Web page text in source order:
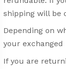
shipping will be
Depending on
your
If you are